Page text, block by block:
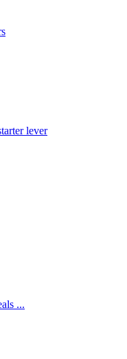
lever
...